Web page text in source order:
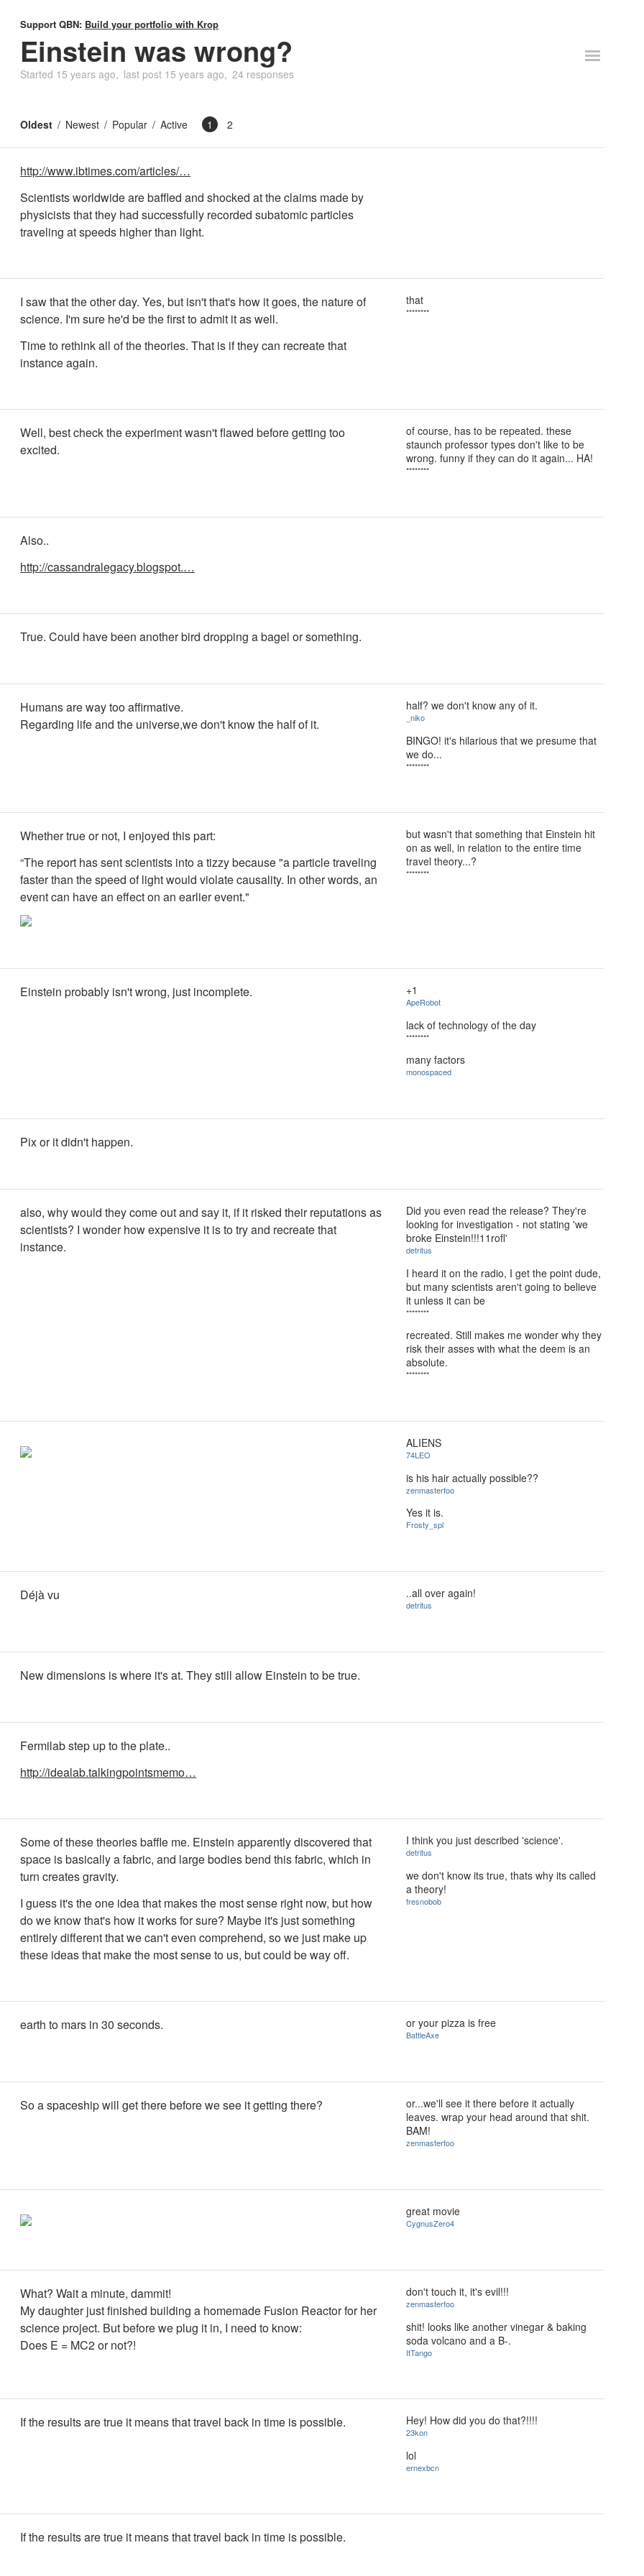
Support QBN: Build your portfolio with Krop
Einstein was wrong?
Started 15 years ago last post 15 years ago 24 responses
Oldest Newest Popular Active 1 2
http://www.ibtimes.com/articles/…
Scientists worldwide are baffled and shocked at the claims made by
physicists that they had successfully recorded subatomic particles
traveling at speeds higher than light.
I saw that the other day. Yes, but isn't that's how it goes, the nature of
science. I'm sure he'd be the first to admit it as well.
Time to rethink all of the theories. That is if they can recreate that
instance again.
that
********
Well, best check the experiment wasn't flawed before getting too
excited.
of course, has to be repeated. these
staunch professor types don't like to be
wrong. funny if they can do it again... HA!
********
Also..
http://cassandralegacy.blogspot.…
True. Could have been another bird dropping a bagel or something.
Humans are way too affirmative.
Regarding life and the universe,we don't know the half of it.
half? we don't know any of it.
_niko
BINGO! it's hilarious that we presume that
we do...
********
Whether true or not, I enjoyed this part:
“The report has sent scientists into a tizzy because "a particle traveling
faster than the speed of light would violate causality. In other words, an
event can have an effect on an earlier event."
but wasn't that something that Einstein hit
on as well, in relation to the entire time
travel theory...?
********
Einstein probably isn't wrong, just incomplete. +1
ApeRobot
lack of technology of the day
********
many factors
monospaced
Pix or it didn't happen.
also, why would they come out and say it, if it risked their reputations as
scientists? I wonder how expensive it is to try and recreate that
instance.
Did you even read the release? They're
looking for investigation - not stating 'we
broke Einstein!!!11rofl'
detritus
I heard it on the radio, I get the point dude,
but many scientists aren't going to believe
it unless it can be
********
recreated. Still makes me wonder why they
risk their asses with what the deem is an
absolute.
********
ALIENS
74LEO
is his hair actually possible??
zenmasterfoo
Yes it is.
Frosty_spl
Déjà vu ..all over again!
detritus
New dimensions is where it's at. They still allow Einstein to be true.
Fermilab step up to the plate..
http://idealab.talkingpointsmemo…
Some of these theories baffle me. Einstein apparently discovered that
space is basically a fabric, and large bodies bend this fabric, which in
turn creates gravity.
I guess it's the one idea that makes the most sense right now, but how
do we know that's how it works for sure? Maybe it's just something
entirely different that we can't even comprehend, so we just make up
these ideas that make the most sense to us, but could be way off.
I think you just described 'science'.
detritus
we don't know its true, thats why its called
a theory!
fresnobob
earth to mars in 30 seconds. or your pizza is free
BattleAxe
So a spaceship will get there before we see it getting there?
or...we'll see it there before it actually
leaves. wrap your head around that shit.
BAM!
zenmasterfoo
great movie
CygnusZero4
What? Wait a minute, dammit!
My daughter just finished building a homemade Fusion Reactor for her
science project. But before we plug it in, I need to know:
Does E = MC2 or not?!
don't touch it, it's evil!!!
zenmasterfoo
shit! looks like another vinegar & baking
soda volcano and a B-.
ItTango
If the results are true it means that travel back in time is possible. Hey! How did you do that?!!!!
23kon
lol
ernexbcn
If the results are true it means that travel back in time is possible.